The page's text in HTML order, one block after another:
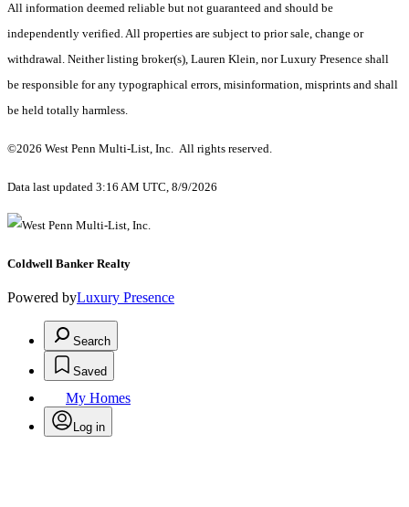
All information deemed reliable but not guaranteed and should be
independently verified. All properties are subject to prior sale, change or
withdrawal. Neither listing broker(s), Lauren Klein, nor Luxury Presence shall
be responsible for any typographical errors, misinformation, misprints and shall
be held totally harmless.
©2026 West Penn Multi-List, Inc. All rights reserved.
Data last updated 3:16 AM UTC, 8/9/2026
Coldwell Banker Realty
Powered byLuxury Presence
Search
Saved
My Homes
Log in